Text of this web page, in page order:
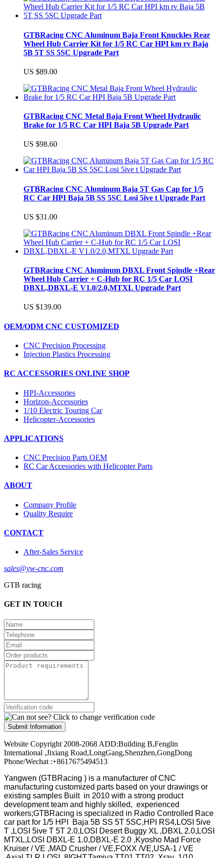
GTBRacing CNC Aluminum Baja Front Knuckles Rear
Wheel Hub Carrier Kit for 1/5 RC Car HPI km rv Baja
5B 5T SS 5SC Upgrade Part
US $89.00
GTBRacing CNC Metal Baja Front Wheel Hydraulic
Brake for 1/5 RC Car HPI Baja 5B Upgrade Part
US $98.60
GTBRacing CNC Aluminum Baja 5T Gas Cap for 1/5
RC Car HPI Baja 5B SS 5SC Losi 5ive t Upgrade Part
US $31.00
GTBRacing CNC Aluminum DBXL Front Spindle +Rear
Wheel Hub Carrier + C-Hub for RC 1/5 Car LOSI
DBXL,DBXL-E V1.0/2.0,MTXL Upgrade Part
US $139.00
OEM/ODM CNC CUSTOMIZED
CNC Precision Processing
Injection Plastics Processing
RC ACCESSORIES ONLINE SHOP
HPI-Accessories
Horizon-Accessories
1/10 Electric Touring Car
Helicopter-Accessories
APPLICATIONS
CNC Precision Parts OEM
RC Car Accessories with Helicopter Parts
ABOUT
Company Profile
Quality Require
CONTACT
After-Sales Service
sales@yw-cnc.com
GTB racing
GET IN TOUCH
Submit Information
Website Copyright 2008-2068 ADD:Building B,Fenglin
International ,Jixiang Road,LongGang,Shenzhen,GongDong
Phone/Wechat :+8617675494513
Yangwen (GTBRacing ) is a manufacturer ofCNC
manufacturing customized parts based on your drawings or
existing samples Built in 2010 with a strong product
development team and highly skilled, experienced
workers;GTBRacing is specialized in Radio Controlled Race
car part for 1/5 HPI Baja 5B SS 5T 5SC,HPI RS4,LOSI 5ive
T ,LOSI 5ive T 5T 2.0,LOSI Desert Buggy XL ,DBXL 2.0,LOSI
MTXL,LOSI DBXL-E 1.0,DBXL-E 2.0 ,Kyosho Mad Force
Kruiser / VE ,MAD Crusher / VE,FOXX /VE,USA-1 / VE